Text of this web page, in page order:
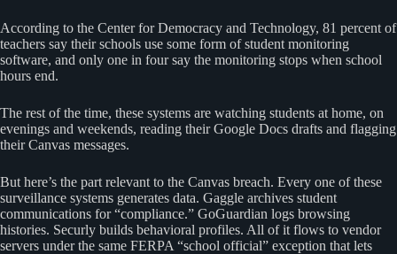
According to the Center for Democracy and Technology, 81 percent of
teachers say their schools use some form of student monitoring
software, and only one in four say the monitoring stops when school
hours end.
The rest of the time, these systems are watching students at home, on
evenings and weekends, reading their Google Docs drafts and flagging
their Canvas messages.
But here’s the part relevant to the Canvas breach. Every one of these
surveillance systems generates data. Gaggle archives student
communications for “compliance.” GoGuardian logs browsing
histories. Securly builds behavioral profiles. All of it flows to vendor
servers under the same FERPA “school official” exception that lets